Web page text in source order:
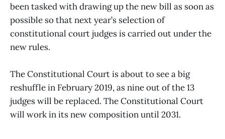
been tasked with drawing up the new bill as soon as
possible so that next year’s selection of
constitutional court judges is carried out under the
new rules.
The Constitutional Court is about to see a big
reshuffle in February 2019, as nine out of the 13
judges will be replaced. The Constitutional Court
will work in its new composition until 2031.